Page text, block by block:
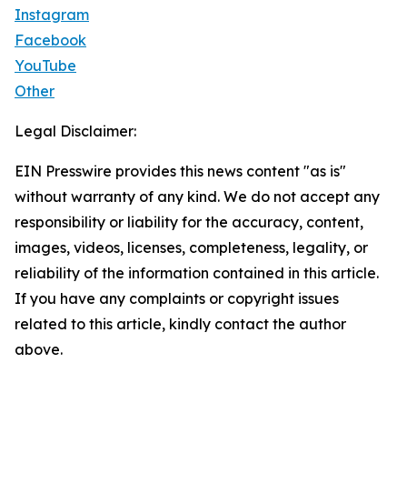
Instagram
Facebook
YouTube
Other
Legal Disclaimer:
EIN Presswire provides this news content "as is"
without warranty of any kind. We do not accept any
responsibility or liability for the accuracy, content,
images, videos, licenses, completeness, legality, or
reliability of the information contained in this article.
If you have any complaints or copyright issues
related to this article, kindly contact the author
above.